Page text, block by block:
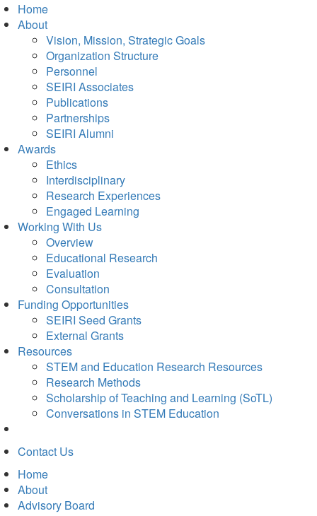
Home
About
Vision, Mission, Strategic Goals
Organization Structure
Personnel
SEIRI Associates
Publications
Partnerships
SEIRI Alumni
Awards
Ethics
Interdisciplinary
Research Experiences
Engaged Learning
Working With Us
Overview
Educational Research
Evaluation
Consultation
Funding Opportunities
SEIRI Seed Grants
External Grants
Resources
STEM and Education Research Resources
Research Methods
Scholarship of Teaching and Learning (SoTL)
Conversations in STEM Education
Contact Us
Home
About
Advisory Board